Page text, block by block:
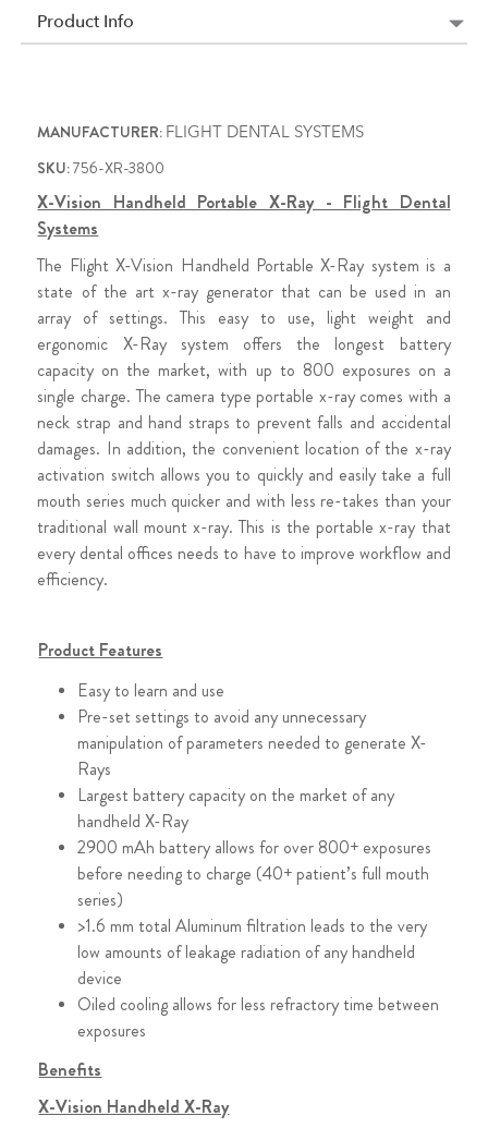
1 Year Limited Warranty (Extended Warranty Available)
Product Info
MANUFACTURER: FLIGHT DENTAL SYSTEMS
SKU:756-XR-3800
X-Vision Handheld Portable X-Ray - Flight Dental
Systems
The Flight X-Vision Handheld Portable X-Ray system is a
state of the art x-ray generator that can be used in an
array of settings. This easy to use, light weight and
ergonomic X-Ray system offers the longest battery
capacity on the market, with up to 800 exposures on a
single charge. The camera type portable x-ray comes with a
neck strap and hand straps to prevent falls and accidental
damages. In addition, the convenient location of the x-ray
activation switch allows you to quickly and easily take a full
mouth series much quicker and with less re-takes than your
traditional wall mount x-ray. This is the portable x-ray that
every dental offices needs to have to improve workflow and
efficiency.
Product Features
Easy to learn and use
Pre-set settings to avoid any unnecessary
manipulation of parameters needed to generate X-
Rays
Largest battery capacity on the market of any
handheld X-Ray
2900 mAh battery allows for over 800+ exposures
before needing to charge (40+ patient’s full mouth
series)
>1.6 mm total Aluminum filtration leads to the very
low amounts of leakage radiation of any handheld
device
Oiled cooling allows for less refractory time between
exposures
Benefits
X-Vision Handheld X-Ray